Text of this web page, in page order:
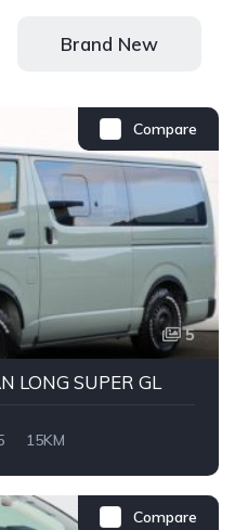
Brand New
Compare
5
LONG SUPER GL
15KM
Compare